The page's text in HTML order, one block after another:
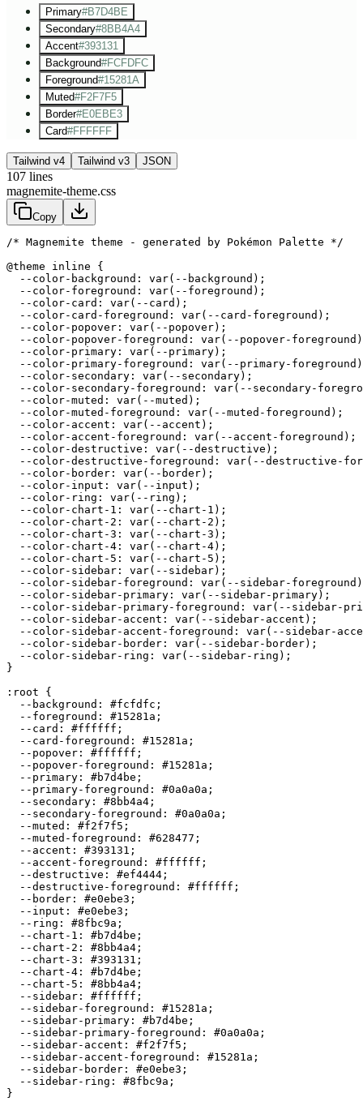
Primary#B7D4BE
Secondary#8BB4A4
Accent#393131
Background#FCFDFC
Foreground#15281A
Muted#F2F7F5
Border#E0EBE3
Card#FFFFFF
Tailwind v4 Tailwind v3 JSON
107 lines
magnemite-theme.css
Copy
/* Magnemite theme - generated by Pokémon Palette */
@theme inline {
  --color-background: var(--background);
  --color-foreground: var(--foreground);
  --color-card: var(--card);
  --color-card-foreground: var(--card-foreground);
  --color-popover: var(--popover);
--color-popover-foreground: var(--popover-
  --color-primary: var(--primary);
--color-primary-foreground: var(--primary-
  --color-secondary: var(--secondary);
--color-secondary-foreground: var(--secondary-
  --color-muted: var(--muted);
  --color-muted-foreground: var(--muted-foreground);
  --color-accent: var(--accent);
  --color-accent-foreground: var(--accent-foreground);
  --color-destructive: var(--destructive);
--color-destructive-foreground: var(--destructive-
  --color-border: var(--border);
  --color-input: var(--input);
  --color-ring: var(--ring);
  --color-chart-1: var(--chart-1);
  --color-chart-2: var(--chart-2);
  --color-chart-3: var(--chart-3);
  --color-chart-4: var(--chart-4);
  --color-chart-5: var(--chart-5);
  --color-sidebar: var(--sidebar);
--color-sidebar-foreground: var(--sidebar-
  --color-sidebar-primary: var(--sidebar-primary);
--color-sidebar-primary-foreground: var(--sidebar-
  --color-sidebar-accent: var(--sidebar-accent);
--color-sidebar-accent-foreground: var(--sidebar-
  --color-sidebar-border: var(--sidebar-border);
  --color-sidebar-ring: var(--sidebar-ring);
}
:root {
  --background:
#fcfdfc ;
  --foreground:
#15281a ;
  --card:
#ffffff ;
  --card-foreground:
#15281a ;
  --popover:
#ffffff ;
  --popover-foreground:
#15281a ;
  --primary:
#b7d4be ;
  --primary-foreground:
#0a0a0a ;
  --secondary:
#8bb4a4 ;
  --secondary-foreground:
#0a0a0a ;
  --muted:
#f2f7f5 ;
  --muted-foreground:
#628477 ;
  --accent:
#393131 ;
  --accent-foreground:
#ffffff ;
  --destructive:
#ef4444 ;
  --destructive-foreground:
#ffffff ;
  --border:
#e0ebe3 ;
  --input:
#e0ebe3 ;
  --ring:
#8fbc9a ;
  --chart-1:
#b7d4be ;
  --chart-2:
#8bb4a4 ;
  --chart-3:
#393131 ;
  --chart-4:
#b7d4be ;
  --chart-5:
#8bb4a4 ;
  --sidebar:
#ffffff ;
  --sidebar-foreground:
#15281a ;
  --sidebar-primary:
#b7d4be ;
  --sidebar-primary-foreground:
#0a0a0a ;
  --sidebar-accent:
#f2f7f5 ;
  --sidebar-accent-foreground:
#15281a ;
  --sidebar-border:
#e0ebe3 ;
  --sidebar-ring:
#8fbc9a ;
}